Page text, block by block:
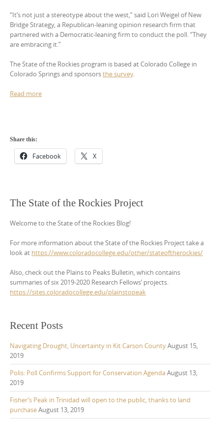
“It’s not just a stereotype about the west,” said Lori Weigel of New
Bridge Strategy, a Republican-leaning opinion research firm that
partnered with a Democratic-leaning firm to conduct the poll. “They
are embracing it.”
The State of the Rockies program is based at Colorado College in
Colorado Springs and sponsorsthe survey.
Read more
Share this:
Facebook X
The State of the Rockies Project
Welcome to the State of the Rockies Blog!
For more information about the State of the Rockies Project take a
look at https://www.coloradocollege.edu/other/stateoftherockies/
Also, check out the Plains to Peaks Bulletin, which contains
summaries of six 2019-2020 Research Fellows’ projects.
https://sites.coloradocollege.edu/plainstopeak
Recent Posts
Navigating Drought, Uncertainty in Kit Carson CountyAugust 15,
2019
Polis: Poll Confirms Support for Conservation AgendaAugust 13,
2019
Fisher’s Peak in Trinidad will open to the public, thanks to land
purchaseAugust 13, 2019